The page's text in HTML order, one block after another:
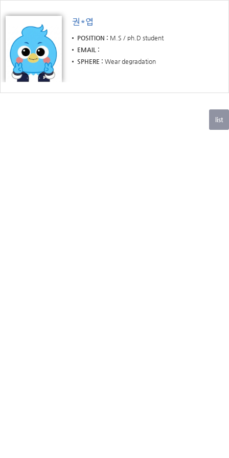
권*엽
POSITION
M.S / ph.D student
EMAIL
SPHERE
Wear degradation